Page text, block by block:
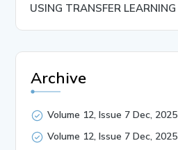
USING TRANSFER LEARNING
Archive
Volume 12, Issue 7 Dec, 2025
Volume 12, Issue 7 Dec, 2025